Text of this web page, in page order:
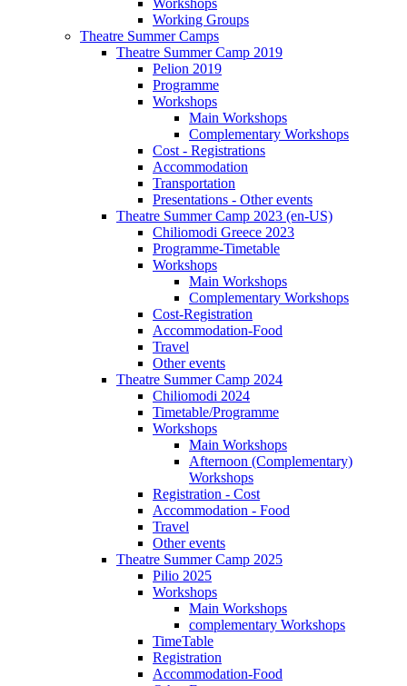
Workshops
Working Groups
Theatre Summer Camps
Theatre Summer Camp 2019
Pelion 2019
Programme
Workshops
Main Workshops
Complementary Workshops
Cost - Registrations
Accommodation
Transportation
Presentations - Other events
Theatre Summer Camp 2023 (en-US)
Chiliomodi Greece 2023
Programme-Timetable
Workshops
Main Workshops
Complementary Workshops
Cost-Registration
Accommodation-Food
Travel
Other events
Theatre Summer Camp 2024
Chiliomodi 2024
Timetable/Programme
Workshops
Main Workshops
Afternoon (Complementary)
Workshops
Registration - Cost
Accommodation - Food
Travel
Other events
Theatre Summer Camp 2025
Pilio 2025
Workshops
Main Workshops
complementary Workshops
TimeTable
Registration
Accommodation-Food